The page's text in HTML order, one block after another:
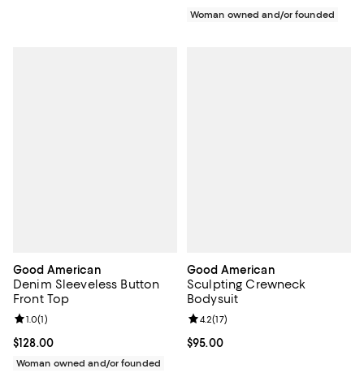
Woman owned and/or founded
Good American
Denim Sleeveless Button
Front Top
Current price $128.00; ;
$128.00
Review rating: 1.0 out of 5; 1 reviews;
1.0(1)
Woman owned and/or founded
Good American
Sculpting Crewneck
Bodysuit
Current price $95.00; ;
$95.00
Review rating: 4.2 out of 5; 17
4.2(17)